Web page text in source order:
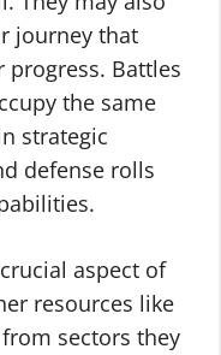
journey that
Battles
the same
strategic
defense rolls
aspect of
resources like
sectors they